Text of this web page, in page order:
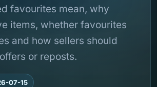
favourites mean, why
items, whether favourites
and how sellers should
or reposts.
07-15